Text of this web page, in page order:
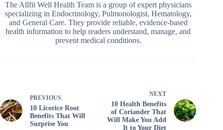
The Allfit Well Health Team is a group of expert physicians
specializing in Endocrinology, Pulmonologist, Hematology,
and General Care. They provide reliable, evidence-based
health information to help readers understand, manage, and
prevent medical conditions.
PREVIOUS
10 Licorice Root
Benefits That Will
Surprise You
NEXT
10 Health Benefits
of Coriander That
Will Make You Add
It to Your Diet